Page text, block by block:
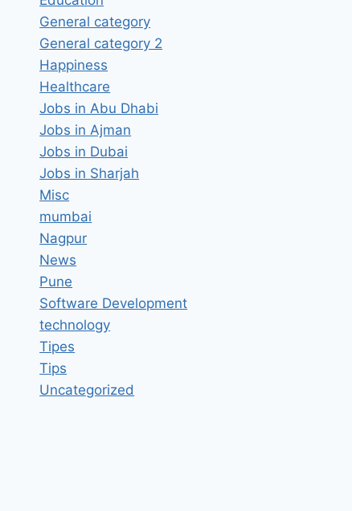
General category
General category 2
Happiness
Healthcare
Jobs in Abu Dhabi
Jobs in Ajman
Jobs in Dubai
Jobs in Sharjah
Misc
mumbai
Nagpur
News
Pune
Software Development
technology
Tipes
Tips
Uncategorized